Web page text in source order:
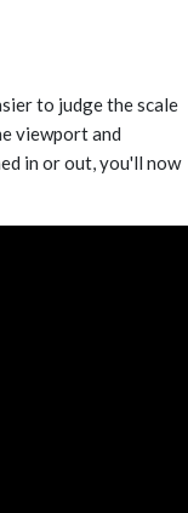
to judge the scale
viewport and
in or out, you'll now